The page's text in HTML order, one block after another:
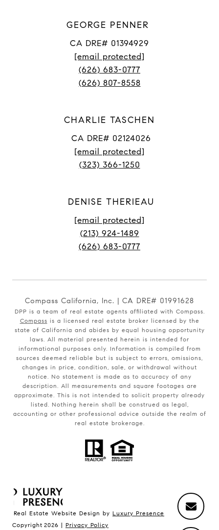
GEORGE PENNER
CA DRE# 01394929
[email protected]
(626) 683-0777
(626) 807-8558
CHARLIE TASCHEN
CA DRE# 02124026
[email protected]
(323) 366-1250
DENISE THERIEAU
[email protected]
(213) 924-1489
(626) 683-0777
Compass California, Inc. | CA DRE# 01991628
DPP is a team of real estate agents affiliated with Compass.
Compass is a licensed real estate broker licensed by the
state of California and abides by equal housing opportunity
laws. All material presented herein is intended for
informational purposes only. Information is compiled from
sources deemed reliable but is subject to errors, omissions,
changes in price, condition, sale, or withdrawal without
notice. No statement is made as to accuracy of any
description. All measurements and square footages are
approximate. This is not intended to solicit property already
listed. Nothing herein shall be construed as legal,
accounting or other professional advice outside the realm of
real estate brokerage.
Real Estate Website Design by Luxury Presence
Copyright 2026 | Privacy Policy